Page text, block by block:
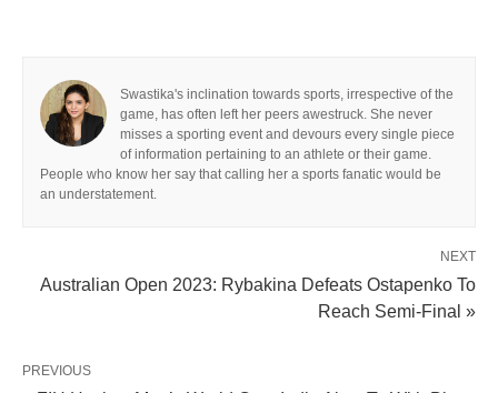
Swastika's inclination towards sports, irrespective of the
game, has often left her peers awestruck. She never
misses a sporting event and devours every single piece
of information pertaining to an athlete or their game.
People who know her say that calling her a sports fanatic would be
an understatement.
NEXT
Australian Open 2023: Rybakina Defeats Ostapenko To
Reach Semi-Final »
PREVIOUS